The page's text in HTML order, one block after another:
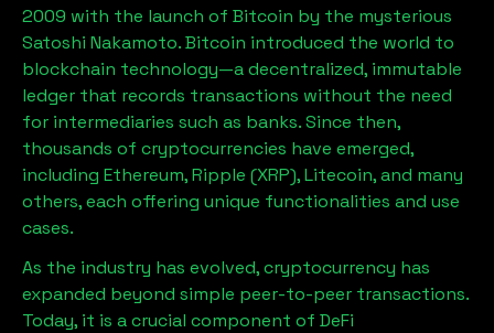
2009 with the launch of Bitcoin by the mysterious
Satoshi Nakamoto. Bitcoin introduced the world to
blockchain technology—a decentralized, immutable
ledger that records transactions without the need
for intermediaries such as banks. Since then,
thousands of cryptocurrencies have emerged,
including Ethereum, Ripple (XRP), Litecoin, and many
others, each offering unique functionalities and use
cases.
As the industry has evolved, cryptocurrency has
expanded beyond simple peer-to-peer transactions.
Today, it is a crucial component of DeFi